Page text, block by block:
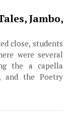
Jambo,
close, students
were several
the a capella
and the Poetry